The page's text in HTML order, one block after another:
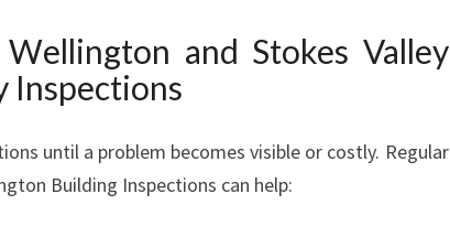
and Stokes Valley
Inspections
until a problem becomes visible or costly. Regular
Building Inspections can help: